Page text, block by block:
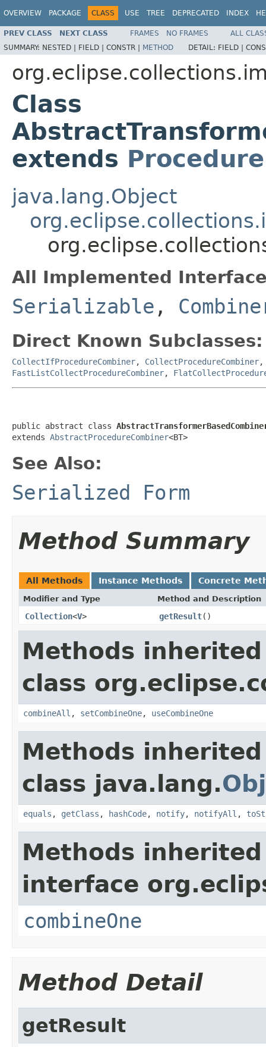
OVERVIEW PACKAGE CLASS USE TREE DEPRECATED INDEX
PREV CLASS NEXT CLASS FRAMES NO FRAMES
ALL
SUMMARY: NESTED | FIELD | CONSTR | METHOD DETAIL: FIELD |
Class
extends Procedure
java.lang.Object
All Implemented
Serializable ,
Direct Known Subclasses:
CollectIfProcedureCombiner, CollectProcedureCombiner
FastListCollectProcedureCombiner,
public abstract class
extends AbstractProcedureCombiner<BT>
See Also:
Serialized Form
Method Summary
All Methods Instance Methods Concrete
Modifier and Type Method and Description
Collection<V> getResult()
Methods
class
combineAll , setCombineOne, useCombineOne
Methods
class java.lang.
equals , getClass , hashCode, notify, notifyAll ,
Methods
interface
combineOne
Method Detail
getResult